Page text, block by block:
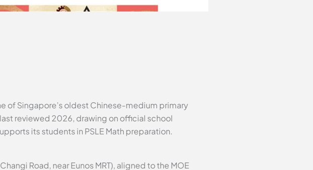
of Singapore’s oldest Chinese-medium primary
reviewed 2026, drawing on official school
its students in PSLE Math preparation.
Road, near Eunos MRT), aligned to the MOE